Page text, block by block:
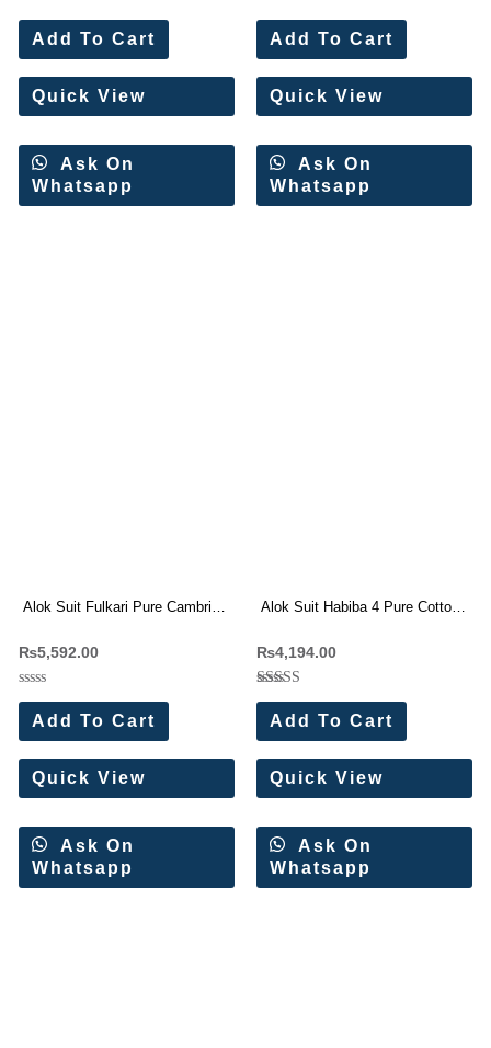
Rated
out
of
5
Add To Cart
Quick View
Ask On
Whatsapp
Rated
out
of
5
Add To Cart
Quick View
Ask On
Whatsapp
Alok Suit Fulkari Pure Cambric
₨5,592.00
Rated
out
of
5
Add To Cart
Quick View
Ask On
Whatsapp
Alok Suit Habiba 4 Pure Cotton
₨4,194.00
Rated
5.00
out of 5
Add To Cart
Quick View
Ask On
Whatsapp